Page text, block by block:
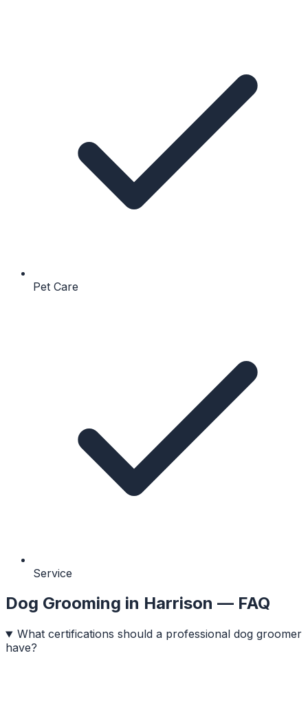
Pet Care
Service
Dog Grooming in Harrison — FAQ
What certifications should a professional dog groomer
have?